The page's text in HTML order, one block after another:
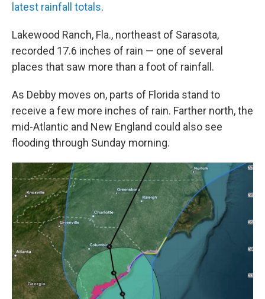
latest rainfall totals.
Lakewood Ranch, Fla., northeast of Sarasota,
recorded 17.6 inches of rain — one of several
places that saw more than a foot of rainfall.
As Debby moves on, parts of Florida stand to
receive a few more inches of rain. Farther north, the
mid-Atlantic and New England could also see
flooding through Sunday morning.